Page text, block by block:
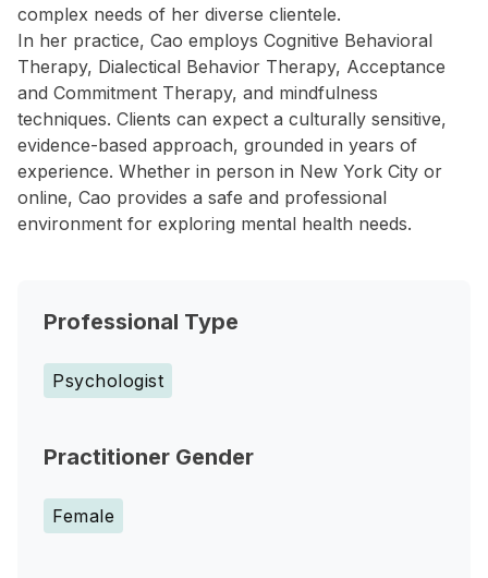
complex needs of her diverse clientele.
In her practice, Cao employs Cognitive Behavioral
Therapy, Dialectical Behavior Therapy, Acceptance
and Commitment Therapy, and mindfulness
techniques. Clients can expect a culturally sensitive,
evidence-based approach, grounded in years of
experience. Whether in person in New York City or
online, Cao provides a safe and professional
environment for exploring mental health needs.
Professional Type
Psychologist
Practitioner Gender
Female